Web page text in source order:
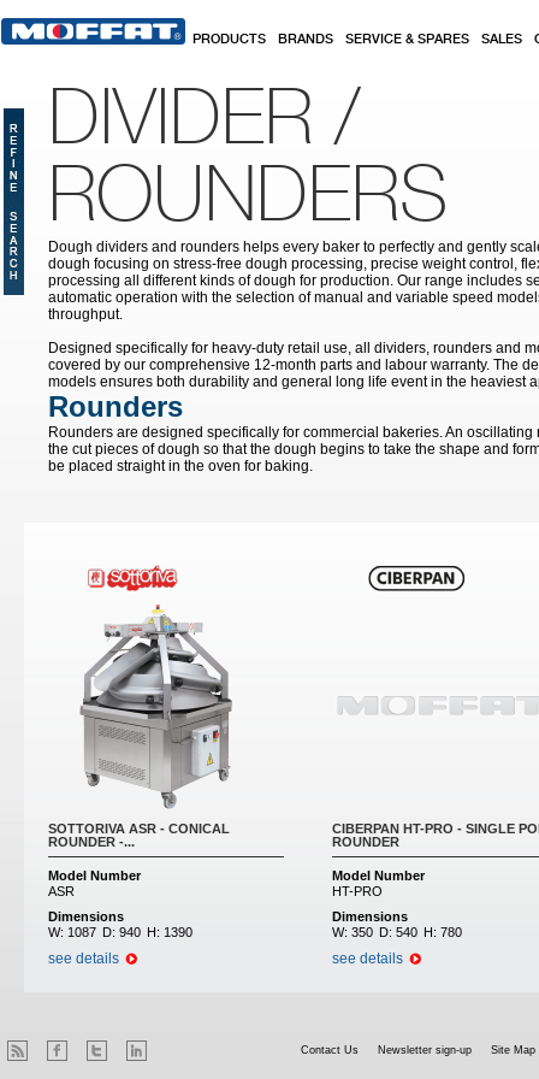
PRODUCTS BRANDS SERVICE & SPARES SALES
DIVIDER /
ROUNDERS
Dough dividers and rounders helps every baker to perfectly and gently
dough focusing on stress-free dough processing, precise weight control,
processing all different kinds of dough for production. Our range includes
automatic operation with the selection of manual and variable speed
throughput.
Designed specifically for heavy-duty retail use, all dividers, rounders and
covered by our comprehensive 12-month parts and labour warranty. The
models ensures both durability and general long life event in the heaviest
Rounders
Rounders are designed specifically for commercial bakeries. An
the cut pieces of dough so that the dough begins to take the shape and
be placed straight in the oven for baking.
SOTTORIVA ASR - CONICAL
ROUNDER -...
Model Number
ASR
Dimensions
W: 1087 D: 940 H: 1390
see details
CIBERPAN HT-PRO - SINGLE
ROUNDER
Model Number
HT-PRO
Dimensions
W: 350 D: 540 H: 780
see details
Contact Us Newsletter sign-up Site Map